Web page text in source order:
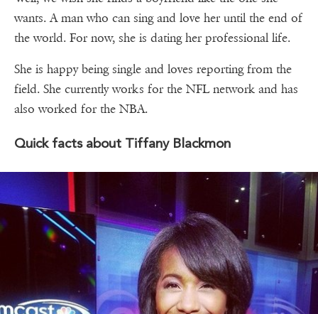
wants. A man who can sing and love her until the end of
the world. For now, she is dating her professional life.
She is happy being single and loves reporting from the
field. She currently works for the NFL network and has
also worked for the NBA.
Quick facts about Tiffany Blackmon